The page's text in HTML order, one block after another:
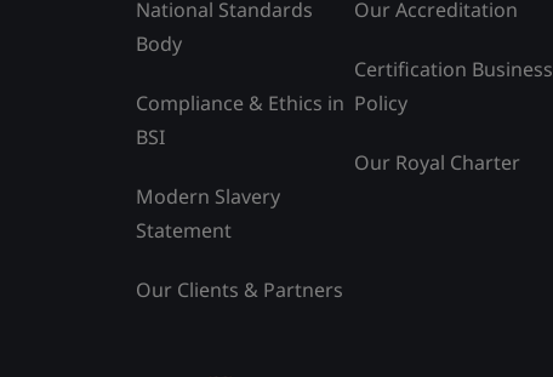
National Standards
Body
Compliance & Ethics in
BSI
Modern Slavery
Statement
Our Clients & Partners
Our Accreditation
Certification Business
Policy
Our Royal Charter